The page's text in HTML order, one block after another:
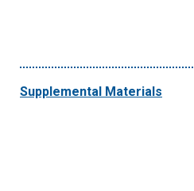
Supplemental Materials